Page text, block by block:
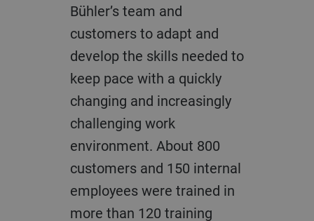
Bühler’s team and
customers to adapt and
develop the skills needed to
keep pace with a quickly
changing and increasingly
challenging work
environment. About 800
customers and 150 internal
employees were trained in
more than 120 training